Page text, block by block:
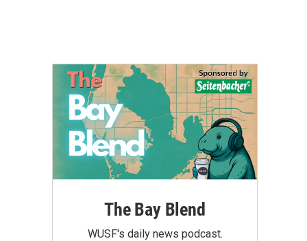
The Bay Blend
WUSF's daily news podcast.